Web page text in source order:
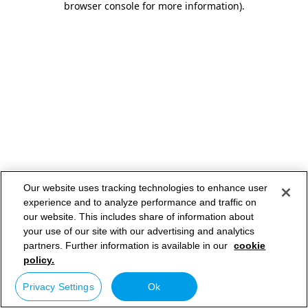
browser console for more information).
Our website uses tracking technologies to enhance user
experience and to analyze performance and traffic on
our website. This includes share of information about
your use of our site with our advertising and analytics
partners. Further information is available in our cookie
policy.
Privacy Settings Ok